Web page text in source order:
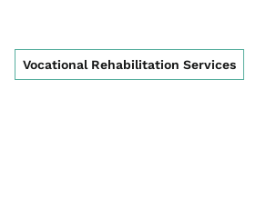
Vocational Rehabilitation Services